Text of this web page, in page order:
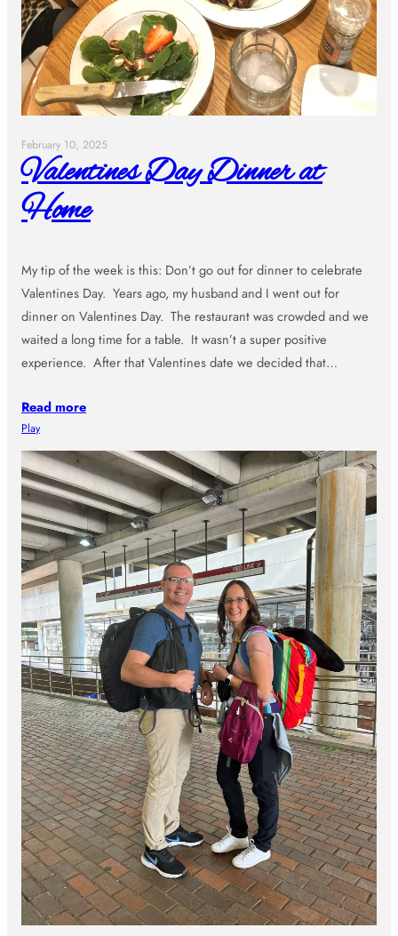
February 10, 2025
Valentines Day Dinner at
Home
My tip of the week is this: Don’t go out for dinner to celebrate
Valentines Day. Years ago, my husband and I went out for
dinner on Valentines Day. The restaurant was crowded and we
waited a long time for a table. It wasn’t a super positive
experience. After that Valentines date we decided that…
Read more
Play